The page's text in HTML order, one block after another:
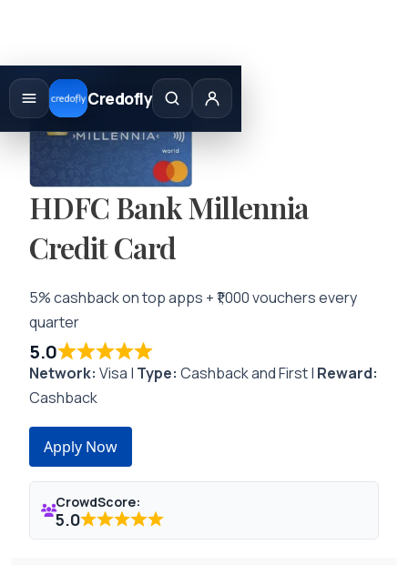
Credofly
Skip
content
HDFC Bank Millennia
Credit Card
5% cashback on top apps + ₹1,000 vouchers every
quarter
5.0
Network: Visa | Type: Cashback and First | Reward:
Cashback
Apply Now
CrowdScore:
5.0